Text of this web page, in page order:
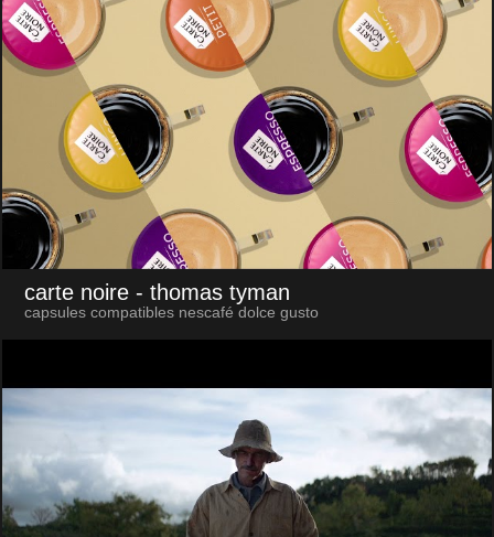
carte noire - thomas tyman
capsules compatibles nescafé dolce gusto